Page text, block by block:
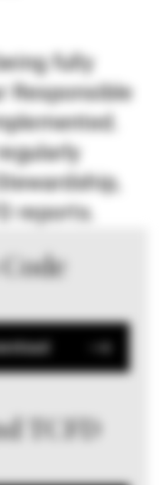
fully
Responsible
reports.
TCFD